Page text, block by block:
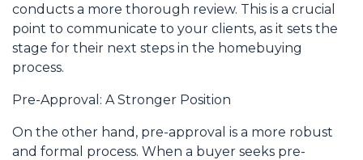
conducts a more thorough review. This is a crucial
point to communicate to your clients, as it sets the
stage for their next steps in the homebuying
process.
Pre-Approval: A Stronger Position
On the other hand, pre-approval is a more robust
and formal process. When a buyer seeks pre-